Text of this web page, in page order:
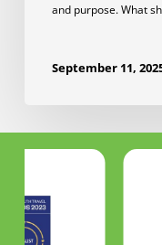
and purpose. What
September 11,